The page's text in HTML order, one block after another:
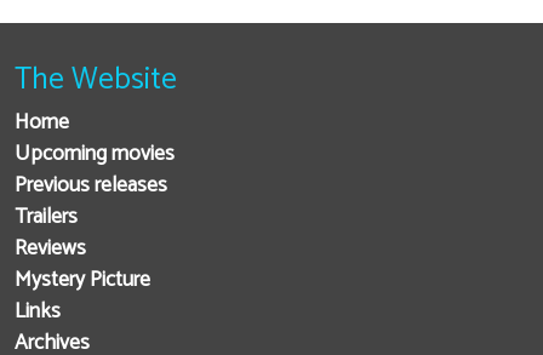
The Website
Home
Upcoming movies
Previous releases
Trailers
Reviews
Mystery Picture
Links
Archives